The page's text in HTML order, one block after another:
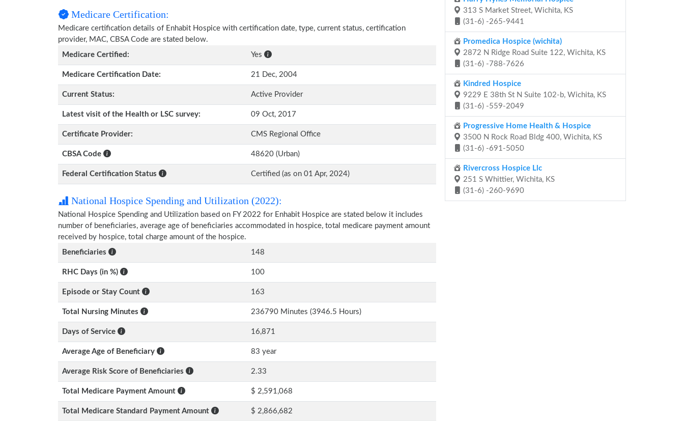
Medicare Certification:
Medicare certification details of Enhabit Hospice with certification date, type, current status, certification
provider, MAC, CBSA Code are stated below.
Medicare Certified:
Yes
Medicare Certification Date: 21 Dec, 2004
Current Status: Active Provider
Latest visit of the Health or LSC survey: 09 Oct, 2017
Certificate Provider: CMS Regional Office
CBSA Code 48620 (Urban)
Federal Certification Status Certified (as on 01 Apr, 2024)
National Hospice Spending and Utilization (2022):
National Hospice Spending and Utilization based on FY 2022 for Enhabit Hospice are stated below it includes
number of beneficiaries, average age of beneficiaries accommodated in hospice, total medicare payment amount
received by hospice, total charge amount of the hospice.
Beneficiaries
148
RHC Days (in %) 100
Episode or Stay Count 163
Total Nursing Minutes 236790 Minutes (3946.5 Hours)
Days of Service 16,871
Average Age of Beneficiary 83 year
Average Risk Score of Beneficiaries 2.33
Total Medicare Payment Amount $ 2,591,068
Total Medicare Standard Payment Amount $ 2,866,682
313 S Market Street, Wichita, KS
(31-6) -265-9441
Promedica Hospice (wichita)
2872 N Ridge Road Suite 122, Wichita, KS
(31-6) -788-7626
Kindred Hospice
9229 E 38th St N Suite 102-b, Wichita, KS
(31-6) -559-2049
Progressive Home Health & Hospice
3500 N Rock Road Bldg 400, Wichita, KS
(31-6) -691-5050
Rivercross Hospice Llc
251 S Whittier, Wichita, KS
(31-6) -260-9690